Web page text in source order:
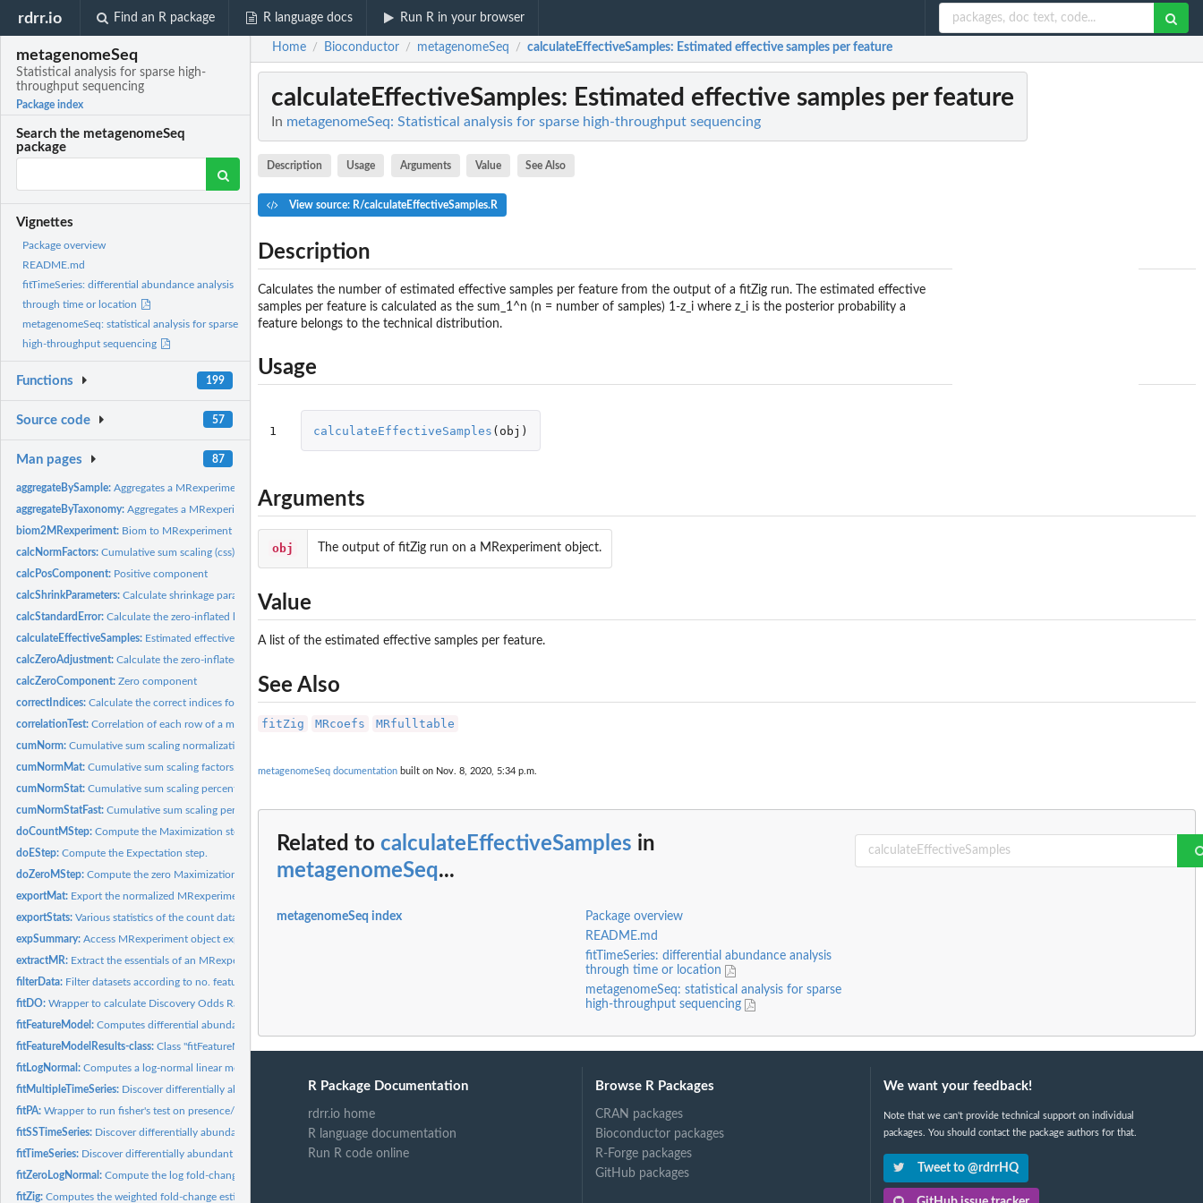
rdrr.io Find an R package R language docs Run R in your browser
metagenomeSeq
Statistical analysis for sparse high-
throughput sequencing
Package index
Search the metagenomeSeq
package
Vignettes
Package overview
README.md
fitTimeSeries: differential abundance analysis
through time or location
metagenomeSeq: statistical analysis for sparse
high-throughput sequencing
Functions 199
Source code 57
Man pages 87
aggregateBySample:Aggregates a MRexperiment object or counts matrix to by a...
aggregateByTaxonomy:Aggregates a MRexperiment object or counts matrix to a...
biom2MRexperiment: Biom to MRexperiment objects
calcNormFactors:Cumulative sum scaling (css) normalization factors
calcPosComponent: Positive component
calcShrinkParameters:Calculate shrinkage parameters
calcStandardError:Calculate the zero-inflated log-normal statistic's standard...
calculateEffectiveSamples: Estimated effective samples per feature
calcZeroAdjustment:Calculate the zero-inflated component's adjustment factor
calcZeroComponent:Zero component
correctIndices:Calculate the correct indices for the output of...
correlationTest:Correlation of each row of a matrix or MRexperiment object
cumNorm:Cumulative sum scaling normalization
cumNormMat:Cumulative sum scaling factors.
cumNormStat:Cumulative sum scaling percentile selection
cumNormStatFast:Cumulative sum scaling percentile selection
doCountMStep:Compute the Maximization step calculation for features still...
doEStep:Compute the Expectation step.
doZeroMStep:Compute the zero Maximization step.
exportMat: Export the normalized MRexperiment dataset as a matrix.
exportStats:Various statistics of the count data.
expSummary:Access MRexperiment object experiment data
extractMR: Extract the essentials of an MRexperiment.
filterData: Filter datasets according to no. features present in features...
fitDO:Wrapper to calculate Discovery Odds Ratios on feature values.
fitFeatureModel:Computes differential abundance analysis using a...
fitFeatureModelResults-class:Class "fitFeatureModelResults" - a formal class for storing...
fitLogNormal:Computes a log-normal linear model and permutation based...
fitMultipleTimeSeries: Discover differentially abundant time intervals for all...
fitPA:Wrapper to run fisher's test on presence/absence of a...
fitSSTimeSeries: Discover differentially abundant time intervals using...
fitTimeSeries: Discover differentially abundant time intervals
fitZeroLogNormal:Compute the log fold-change estimates for the zero-inflated...
fitZig:Computes the weighted fold-change estimates and t-statistics.
Home / Bioconductor / metagenomeSeq / calculateEffectiveSamples: Estimated effective samples per feature
calculateEffectiveSamples: Estimated effective samples per feature
In metagenomeSeq: Statistical analysis for sparse high-throughput sequencing
Description Usage Arguments Value See Also
View source: R/calculateEffectiveSamples.R
Description
Calculates the number of estimated effective samples per feature from the output of a fitZig run. The estimated effective
samples per feature is calculated as the sum_1^n (n = number of samples) 1-z_i where z_i is the posterior probability a
feature belongs to the technical distribution.
Usage
1 calculateEffectiveSamples ( obj )
Arguments
obj The output of fitZig run on a MRexperiment object.
Value
A list of the estimated effective samples per feature.
See Also
fitZig MRcoefs MRfulltable
metagenomeSeq documentation built on Nov. 8, 2020, 5:34 p.m.
Related to calculateEffectiveSamples in
metagenomeSeq...
metagenomeSeq index
Package overview
README.md
fitTimeSeries: differential abundance analysis
through time or location
metagenomeSeq: statistical analysis for sparse
high-throughput sequencing
R Package Documentation
rdrr.io home
R language documentation
Run R code online
Browse R Packages
CRAN packages
Bioconductor packages
R-Forge packages
GitHub packages
We want your feedback!
Note that we can't provide technical support on individual
packages. You should contact the package authors for that.
Tweet to @rdrrHQ